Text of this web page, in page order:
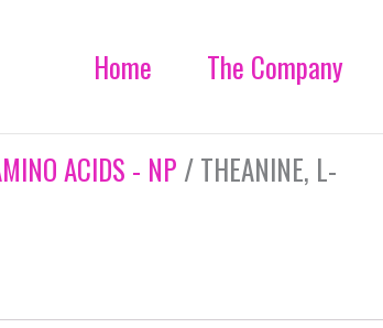
Home The Company
ACIDS - NP / THEANINE, L-